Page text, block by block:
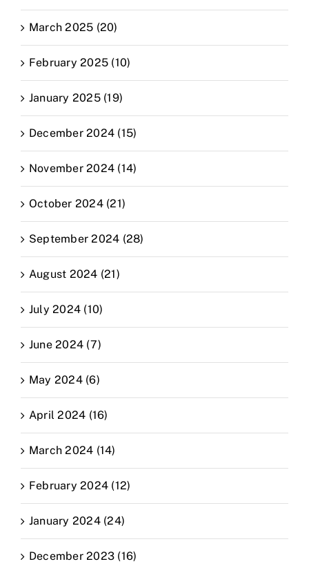
March 2025 (20)
February 2025 (10)
January 2025 (19)
December 2024 (15)
November 2024 (14)
October 2024 (21)
September 2024 (28)
August 2024 (21)
July 2024 (10)
June 2024 (7)
May 2024 (6)
April 2024 (16)
March 2024 (14)
February 2024 (12)
January 2024 (24)
December 2023 (16)